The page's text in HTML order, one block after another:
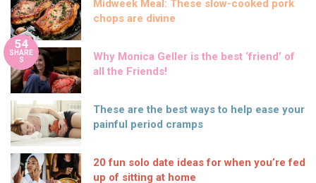
Midweek Meal: These slow-cooked pork
chops are divine
54
SHARE
S
Why Monica Geller is the best ‘friend’ of
all the Friends!
These are the best ways to help ease your
painful period cramps
20 fun solo date ideas for when you’re fed
up of sitting at home